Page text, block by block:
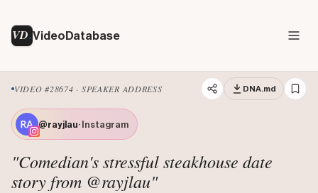
VD VideoDatabase
VIDEO #28674 · SPEAKER ADDRESS DNA.md
@rayjlau· Instagram
"Comedian's stressful steakhouse date
story from @rayjlau"